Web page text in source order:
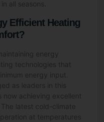
all seasons.
Efficient Heating
energy
technologies that
energy input.
as leaders in this
achieving excellent
latest cold-climate
at temperatures